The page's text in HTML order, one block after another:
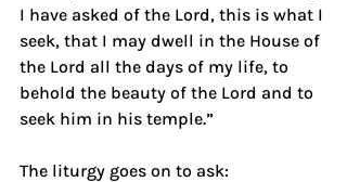
I have asked of the Lord, this is what I
seek, that I may dwell in the House of
the Lord all the days of my life, to
behold the beauty of the Lord and to
seek him in his temple.”
The liturgy goes on to ask: